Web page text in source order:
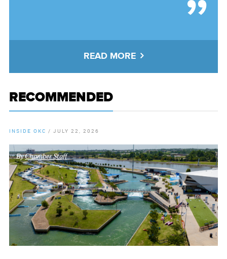
READ MORE
RECOMMENDED
INSIDE OKC / JULY 22, 2026
ByChamber Staff